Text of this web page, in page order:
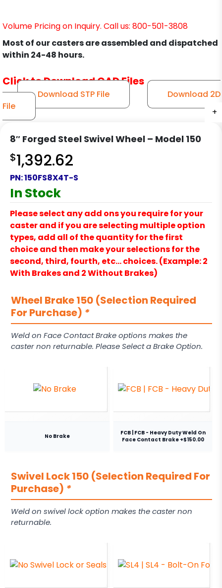
+
+
+
+
+
+
Volume Pricing on Inquiry. Call us: 800-501-3808
Most of our casters are assembled and dispatched
within 24-48 hours.
Click to Download CAD Files
Download STP File
Download 2D
File
8″ Forged Steel Swivel Wheel – Model 150
$1,392.62
PN:150FS8X4T-S
In Stock
Please select any add ons you require for your
caster and if you are selecting multiple option
types, add all of the quantity for the first
choice and then make your selections for the
second, third, fourth, etc… choices. (Example: 2
With Brakes and 2 Without Brakes)
Wheel Brake 150 (Selection Required
For Purchase) *
Weld on Face Contact Brake options makes the
caster non returnable. Please Select a Brake Option.
No Brake
FCB | FCB - Heavy Duty Weld On
Face Contact Brake +$150.00
Swivel Lock 150 (Selection Required For
Purchase) *
Weld on swivel lock option makes the caster non
returnable.